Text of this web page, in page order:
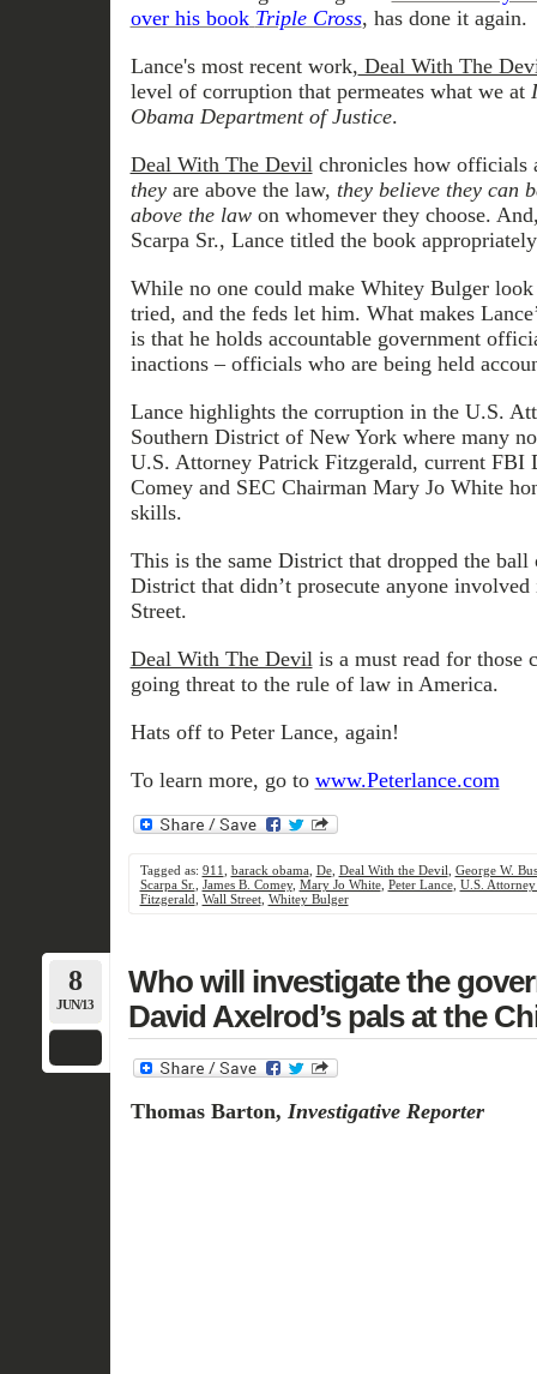
over his book Triple Cross, has done it again.
Lance's most recent work, Deal With The
level of corruption that permeates what we at
Obama Department of Justice.
Deal With The Devilchronicles how officials
theyare above the law, they believe they can
above the law on whomever they choose.
Scarpa Sr., Lance titled the book
While no one could make Whitey Bulger
tried, and the feds let him. What makes
is that he holds accountable government
inactions – officials who are being held
Lance highlights the corruption in the U.S.
Southern District of New York where many
U.S. Attorney Patrick Fitzgerald, current FBI
Comey and SEC Chairman Mary Jo White
skills.
This is the same District that dropped the ball
District that didn’t prosecute anyone
Street.
Deal With The Devilis a must read for those
going threat to the rule of law in America.
Hats off to Peter Lance, again!
To learn more, go to www.Peterlance.com
Tagged as: 911 barack obama, De, Deal With the Devil George W.
Scarpa Sr.
James B. Comey, Mary Jo White, Peter Lance, U.S.
Fitzgerald Wall Street, Whitey Bulger
8
JUN/13
Who will investigate the
David Axelrod’s pals at the
Thomas Barton, Investigative Reporter